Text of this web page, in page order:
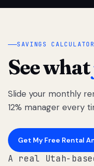
SAVINGS
See what
Slide your monthly
12% manager every
Get My Free Rental
A real Utah-